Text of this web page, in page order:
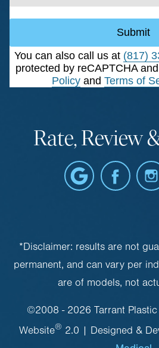
Submit
You can also call us at (817)
protected by reCAPTCHA
Policy and Terms of
Rate, Review
*Disclaimer: results are not
permanent, and can vary per
are of models, not
©2008 - 2026 Tarrant
Website® 2.0 | Designed &